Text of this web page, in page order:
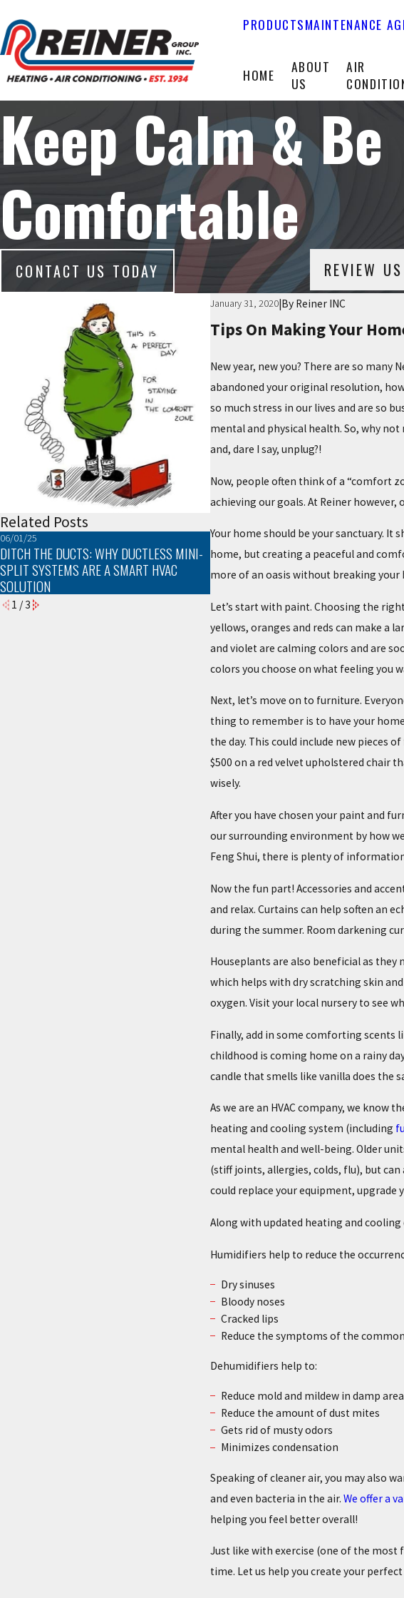
PRODUCTSMAINTENANCE
HOME
ABOUT
US
AIR
Keep Calm & Be
Comfortable
CONTACT US TODAY REVIEW
January 31, 2020|By Reiner INC
Tips On Making Your
New year, new you? There are so many
abandoned your original resolution,
so much stress in our lives and are so
mental and physical health. So, why
and, dare I say, unplug?!
Now, people often think of a “comfort
achieving our goals. At Reiner
Your home should be your sanctuary. It
home, but creating a peaceful and
more of an oasis without breaking your
Let’s start with paint. Choosing the
yellows, oranges and reds can make a
and violet are calming colors and are
colors you choose on what feeling you
Next, let’s move on to furniture.
thing to remember is to have your
the day. This could include new pieces
$500 on a red velvet upholstered chair
wisely.
After you have chosen your paint and
our surrounding environment by how
Feng Shui, there is plenty of
Now the fun part! Accessories and
and relax. Curtains can help soften an
during the summer. Room darkening
Houseplants are also beneficial as
which helps with dry scratching skin
oxygen. Visit your local nursery to see
Finally, add in some comforting scents
childhood is coming home on a rainy
candle that smells like vanilla does the
As we are an HVAC company, we
heating and cooling system (including
mental health and well-being. Older
(stiff joints, allergies, colds, flu), but
could replace your equipment, upgrade
Along with updated heating and
Humidifiers help to reduce the
Dry sinuses
Bloody noses
Cracked lips
Reduce the symptoms of the
Dehumidifiers help to:
Reduce mold and mildew in damp
Reduce the amount of dust mites
Gets rid of musty odors
Minimizes condensation
Speaking of cleaner air, you may also
and even bacteria in the air. We offer a
helping you feel better overall!
Just like with exercise (one of the most
time. Let us help you create your
Related Posts
06/01/25
DITCH THE DUCTS: WHY DUCTLESS MINI-
SPLIT SYSTEMS ARE A SMART HVAC
SOLUTION
03/02/25
TROUBLESHOOTING COMMON HEATING
PROBLEMS
1 /3